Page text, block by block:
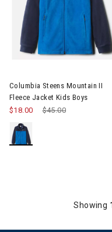
Columbia Steens Mountain II
Fleece Jacket Kids Boys
Price reduced from
$45.00
$18.00
Showing